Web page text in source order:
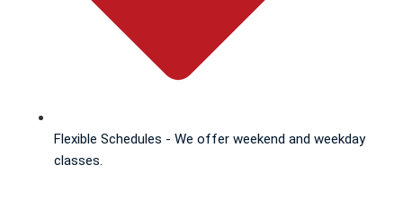
Flexible Schedules - We offer weekend and weekday
classes.